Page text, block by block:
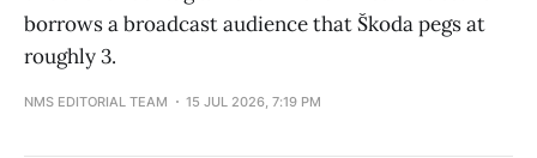
borrows a broadcast audience that Škoda pegs at
roughly 3.
NMS EDITORIAL TEAM 15 JUL 2026, 7:19 PM